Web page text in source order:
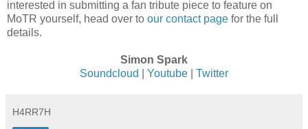
interested in submitting a fan tribute piece to feature on
MoTR yourself, head over to our contact page for the full
details.
Simon Spark
Soundcloud
Youtube Twitter
H4RR7H